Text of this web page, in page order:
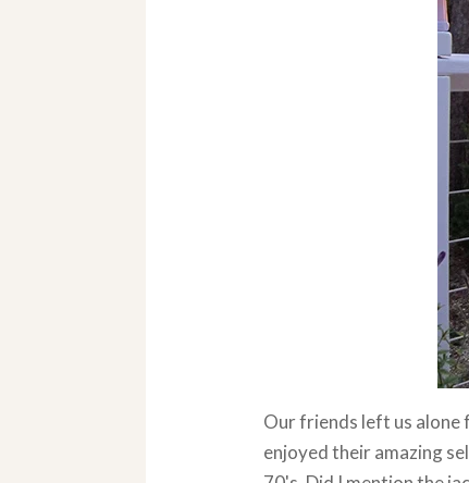
Our friends left us alone
enjoyed their amazing